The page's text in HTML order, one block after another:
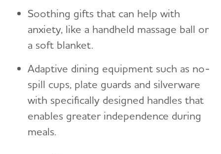
Soothing gifts that can help with
anxiety, like a handheld massage ball or
a soft blanket.
Adaptive dining equipment such as no-
spill cups, plate guards and silverware
with specifically designed handles that
enables greater independence during
meals.